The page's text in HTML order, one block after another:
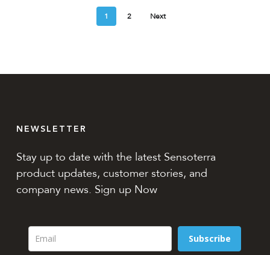
1 2 Next
NEWSLETTER
Stay up to date with the latest Sensoterra
product updates, customer stories, and
company news. Sign up Now
Subscribe